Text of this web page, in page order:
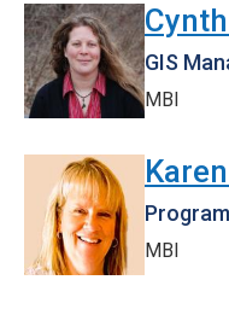
GIS
MBI
MBI